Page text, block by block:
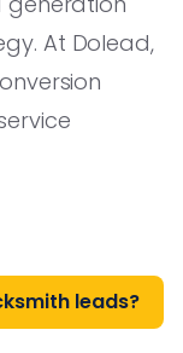
At Dolead,
leads?